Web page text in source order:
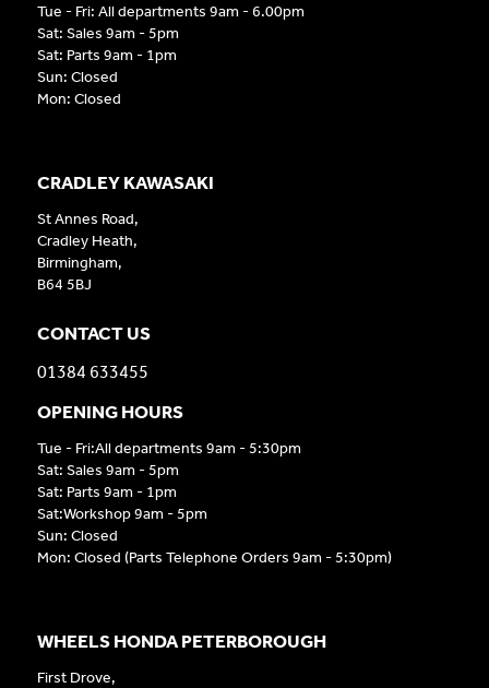
CRADLEY KAWASAKI
St Annes Road,
Cradley Heath,
Birmingham,
B64 5BJ
CONTACT US
01384 633455
OPENING HOURS
Tue - Fri:All departments 9am - 5:30pm
Sat: Sales 9am - 5pm
Sat: Parts 9am - 1pm
Sat:Workshop 9am - 5pm
Sun: Closed
Mon: Closed (Parts Telephone Orders 9am - 5:30pm)
WHEELS HONDA PETERBOROUGH
First Drove,
Tue - Fri: All departments 9am - 6.00pm
Sat: Sales 9am - 5pm
Sat: Parts 9am - 1pm
Sun: Closed
Mon: Closed